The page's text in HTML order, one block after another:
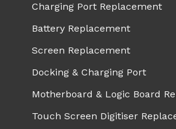
Charging Port Replacement
Battery Replacement
Screen Replacement
Docking & Charging Port
Motherboard & Logic Board
Touch Screen Digitiser